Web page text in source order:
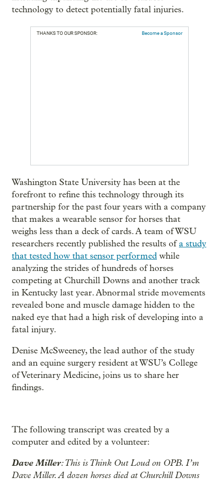
technology to detect potentially fatal injuries.
THANKS TO OUR SPONSOR: Become a Sponsor
Washington State University has been at the
forefront to refine this technology through its
partnership for the past four years with a company
that makes a wearable sensor for horses that
weighs less than a deck of cards. A team of WSU
researchers recently published the results ofa study
that tested how that sensor performed while
analyzing the strides of hundreds of horses
competing at Churchill Downs and another track
in Kentucky last year. Abnormal stride movements
revealed bone and muscle damage hidden to the
naked eye that had a high risk of developing into a
fatal injury.
Denise McSweeney, the lead author of the study
and an equine surgery resident at WSU’s College
of Veterinary Medicine, joins us to share her
findings.
The following transcript was created by a
computer and edited by a volunteer:
Dave Miller: This is Think Out Loud on OPB. I’m
Dave Miller. A dozen horses died at Churchill Downs